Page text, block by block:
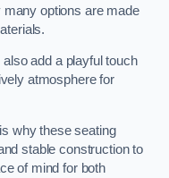
many options are made
add a playful touch
atmosphere for
why these seating
stable construction to
of mind for both